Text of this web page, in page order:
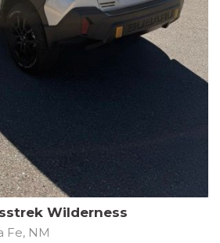
to safety and reliability is
Owned Forester. Backed by a
inspection, Roadside Assistance, a $0
a Powertrain Limited Warranty of 84
can drive with confidence. Plus, enjoy
a $500 Owner Loyalty
services.
of ruggedness, capability, and
Subaru Forester Wilderness.
and discover your new off-road
Wilderness
Fe, NM